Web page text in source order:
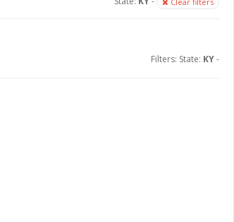
Filters: State: KY-